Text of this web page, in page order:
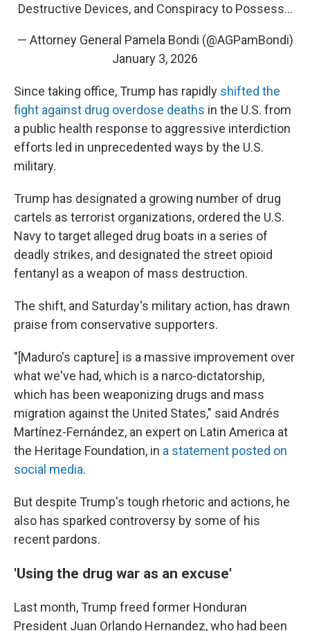
Destructive Devices, and Conspiracy to Possess…
— Attorney General Pamela Bondi (@AGPamBondi)
January 3, 2026
Since taking office, Trump has rapidly shifted the
fight against drug overdose deaths in the U.S. from
a public health response to aggressive interdiction
efforts led in unprecedented ways by the U.S.
military.
Trump has designated a growing number of drug
cartels as terrorist organizations, ordered the U.S.
Navy to target alleged drug boats in a series of
deadly strikes, and designated the street opioid
fentanyl as a weapon of mass destruction.
The shift, and Saturday's military action, has drawn
praise from conservative supporters.
"[Maduro's capture] is a massive improvement over
what we've had, which is a narco-dictatorship,
which has been weaponizing drugs and mass
migration against the United States," said Andrés
Martínez-Fernández, an expert on Latin America at
the Heritage Foundation, in a statement posted on
social media.
But despite Trump's tough rhetoric and actions, he
also has sparked controversy by some of his
recent pardons.
'Using the drug war as an excuse'
Last month, Trump freed former Honduran
President Juan Orlando Hernandez, who had been